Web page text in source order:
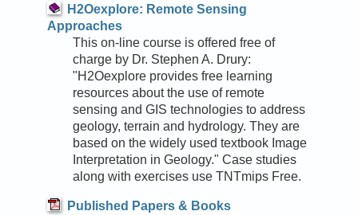
H2Oexplore: Remote Sensing
Approaches
This on-line course is offered free of
charge by Dr. Stephen A. Drury:
"H2Oexplore provides free learning
resources about the use of remote
sensing and GIS technologies to address
geology, terrain and hydrology. They are
based on the widely used textbook Image
Interpretation in Geology." Case studies
along with exercises use TNTmips Free.
Published Papers & Books